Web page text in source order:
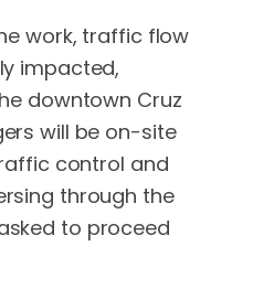
work, traffic flow
impacted,
downtown Cruz
will be on-site
control and
through the
to proceed